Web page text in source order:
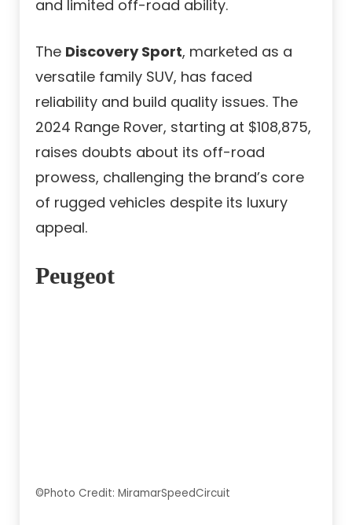
and limited off-road ability.
The Discovery Sport, marketed as a
versatile family SUV, has faced
reliability and build quality issues. The
2024 Range Rover, starting at $108,875,
raises doubts about its off-road
prowess, challenging the brand’s core
of rugged vehicles despite its luxury
appeal.
Peugeot
©Photo Credit: MiramarSpeedCircuit